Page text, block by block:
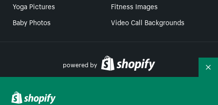
Yoga Pictures
Fitness Images
Baby Photos
Video Call Backgrounds
powered by